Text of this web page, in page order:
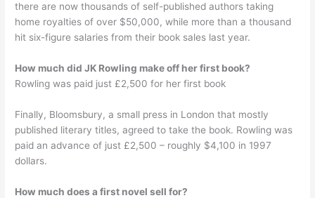
there are now thousands of self-published authors taking
home royalties of over $50,000, while more than a thousand
hit six-figure salaries from their book sales last year.
How much did JK Rowling make off her first book?
Rowling was paid just £2,500 for her first book
Finally, Bloomsbury, a small press in London that mostly
published literary titles, agreed to take the book. Rowling was
paid an advance of just £2,500 – roughly $4,100 in 1997
dollars.
How much does a first novel sell for?